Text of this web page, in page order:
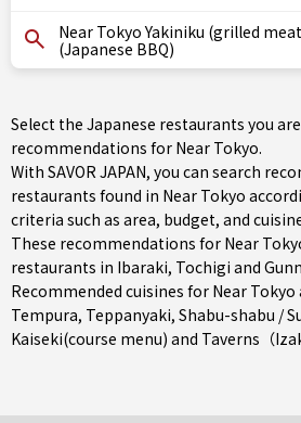
Near Tokyo Yakiniku (grilled
(Japanese BBQ)
Select the Japanese restaurants you
recommendations for Near Tokyo.
With SAVOR JAPAN, you can search
restaurants found in Near Tokyo
criteria such as area, budget, and
These recommendations for Near
restaurants in Ibaraki, Tochigi and
Recommended cuisines for Near Tokyo
Tempura, Teppanyaki, Shabu-shabu /
Kaiseki(course menu) and Taverns（